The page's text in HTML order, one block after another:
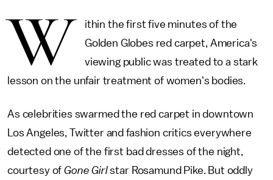
W
ithin the first five minutes of the
Golden Globes red carpet, America's
viewing public was treated to a stark
lesson on the unfair treatment of women's bodies.
As celebrities swarmed the red carpet in downtown
Los Angeles, Twitter and fashion critics everywhere
detected one of the first bad dresses of the night,
courtesy ofGone Girlstar Rosamund Pike. But oddly